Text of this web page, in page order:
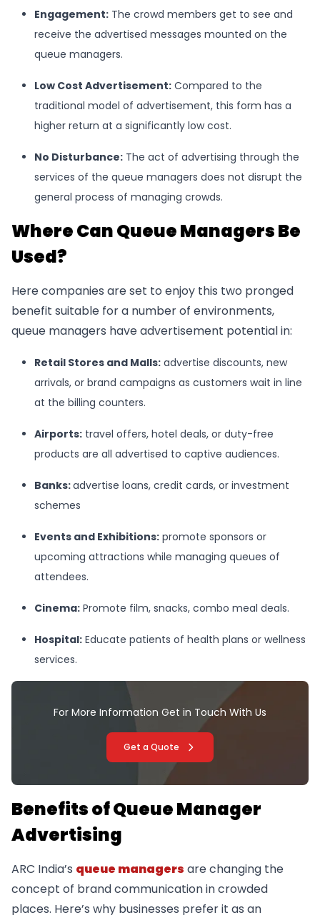
Engagement: The crowd members get to see and
receive the advertised messages mounted on the
queue managers.
Low Cost Advertisement: Compared to the
traditional model of advertisement, this form has a
higher return at a significantly low cost.
No Disturbance: The act of advertising through the
services of the queue managers does not disrupt the
general process of managing crowds.
Where Can Queue Managers Be
Used?
Here companies are set to enjoy this two pronged
benefit suitable for a number of environments,
queue managers have advertisement potential in:
Retail Stores and Malls: advertise discounts, new
arrivals, or brand campaigns as customers wait in line
at the billing counters.
Airports: travel offers, hotel deals, or duty-free
products are all advertised to captive audiences.
Banks:advertise loans, credit cards, or investment
schemes
Events and Exhibitions: promote sponsors or
upcoming attractions while managing queues of
attendees.
Cinema: Promote film, snacks, combo meal deals.
Hospital: Educate patients of health plans or wellness
services.
For More Information Get in Touch With Us
Get a Quote
Benefits of Queue Manager
Advertising
ARC India’s queue managers are changing the
concept of brand communication in crowded
places. Here’s why businesses prefer it as an